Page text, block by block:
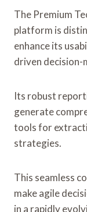
The Premium
platform is
enhance its
driven decision-
Its robust
generate
tools for
strategies.
This seamless
make agile
in a rapidly